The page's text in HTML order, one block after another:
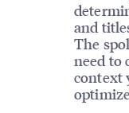
and
The
need to
context